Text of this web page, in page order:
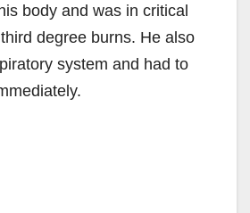
body and was in critical
degree burns. He also
system and had to